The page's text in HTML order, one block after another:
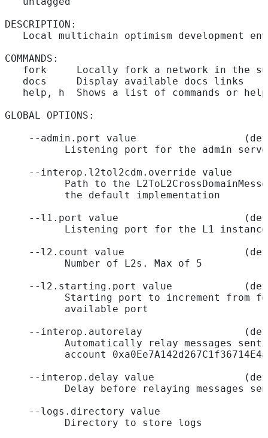
DESCRIPTION:
Local multichain optimism development
COMMANDS:
fork     Locally fork a network in the
   docs     Display available docs links
help, h  Shows a list of commands or
GLOBAL OPTIONS:
--admin.port value
Listening port for the admin
--interop.l2tol2cdm.override value
Path to the
          the default implementation
--l1.port value
Listening port for the L1
--l2.count value
          Number of L2s. Max of 5
--l2.starting.port value
Starting port to increment from
          available port
--interop.autorelay
Automatically relay messages
account
--interop.delay value
Delay before relaying messages
--logs.directory value
          Directory to store logs